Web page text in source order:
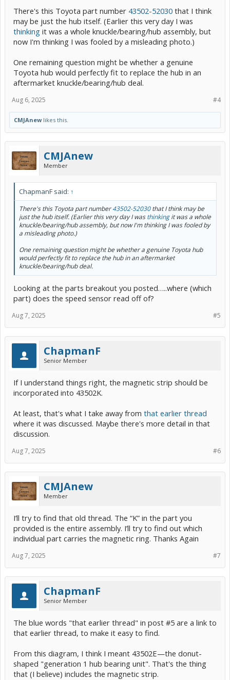
There's this Toyota part number 43502-52030 that I think
may be just the hub itself. (Earlier this very day I was
thinking it was a whole knuckle/bearing/hub assembly, but
now I'm thinking I was fooled by a misleading photo.)
One remaining question might be whether a genuine
Toyota hub would perfectly fit to replace the hub in an
aftermarket knuckle/bearing/hub deal.
#4
Aug 6, 2025
CMJAnewlikes this.
CMJAnew
Member
ChapmanF said: ↑
There's this Toyota part number43502-52030that I think may be
just the hub itself. (Earlier this very day I wasthinkingit was a whole
knuckle/bearing/hub assembly, but now I'm thinking I was fooled by
a misleading photo.)
One remaining question might be whether a genuine Toyota hub
would perfectly fit to replace the hub in an aftermarket
knuckle/bearing/hub deal.
Looking at the parts breakout you posted…..where (which
part) does the speed sensor read off of?
#5
Aug 7, 2025
ChapmanF
Senior Member
If I understand things right, the magnetic strip should be
incorporated into 43502K.
At least, that's what I take away from that earlier thread
where it was discussed. Maybe there's more detail in that
discussion.
#6
Aug 7, 2025
CMJAnew
Member
I’ll try to find that old thread. The “K” in the part you
provided is the entire assembly. I’ll try to find out which
individual part carries the magnetic ring. Thanks Again
#7
Aug 7, 2025
ChapmanF
Senior Member
The blue words "that earlier thread" in post #5 are a link to
that earlier thread, to make it easy to find.
From this diagram, I think I meant 43502E—the donut-
shaped "generation 1 hub bearing unit". That's the thing
that (I believe) includes the magnetic strip.